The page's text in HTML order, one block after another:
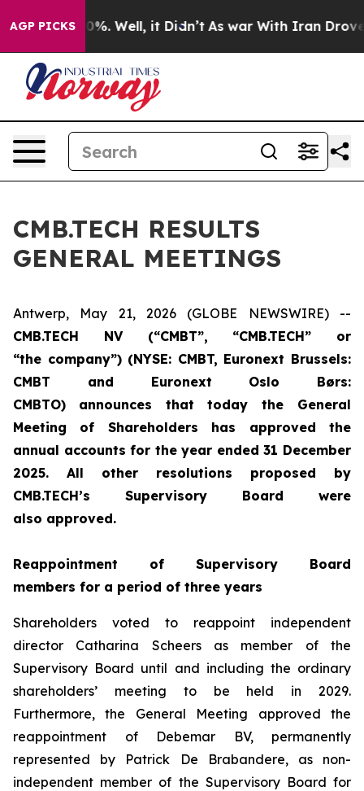
AGP PICKS
40%. Well, it Didn’t As war With Iran Drove oil
CMB.TECH RESULTS
GENERAL MEETINGS
Antwerp, May 21, 2026 (GLOBE NEWSWIRE) --
CMB.TECH NV (“CMBT”, “CMB.TECH” or
“the company”)(NYSE: CMBT, Euronext Brussels:
CMBT and Euronext Oslo Børs:
CMBTO)
announces that today the General
Meeting of Shareholders has approved the
annual accounts for the year ended 31 December
2025. All other resolutions proposed by
CMB.TECH’s Supervisory Board were
also approved.
Reappointment of Supervisory Board
members for a period of three years
Shareholders voted to reappoint independent
director Catharina Scheers as member of the
Supervisory Board until and including the ordinary
shareholders’ meeting to be held in 2029.
Furthermore, the General Meeting approved the
reappointment of Debemar BV, permanently
represented by Patrick De Brabandere, as non-
independent member of the Supervisory Board for